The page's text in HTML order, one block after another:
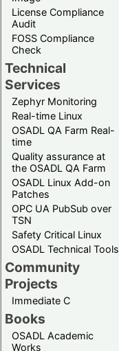
License Compliance
Audit
FOSS Compliance
Check
Technical
Services
Zephyr Monitoring
Real-time Linux
OSADL QA Farm Real-
time
Quality assurance at
the OSADL QA Farm
OSADL Linux Add-on
Patches
OPC UA PubSub over
TSN
Safety Critical Linux
OSADL Technical Tools
Community
Projects
Immediate C
Books
OSADL Academic
Works